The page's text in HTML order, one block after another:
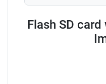
Flash SD